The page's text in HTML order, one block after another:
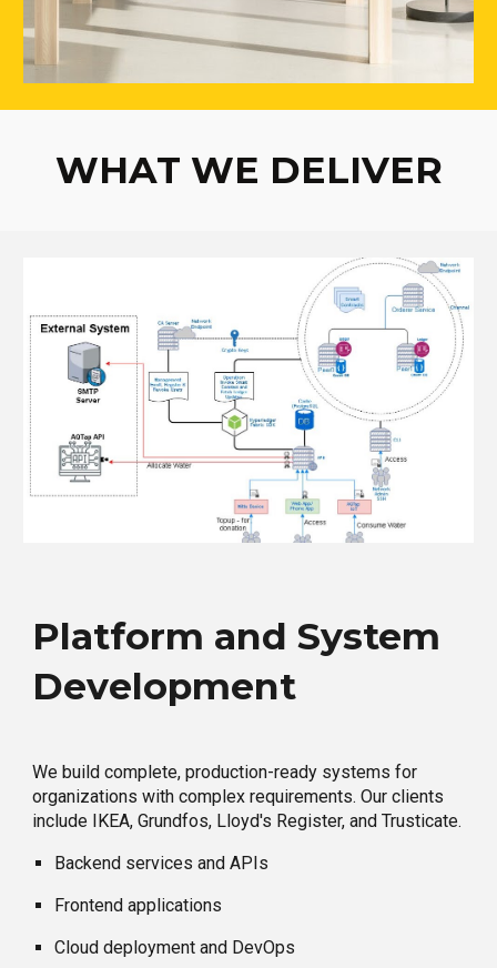
WHAT WE DELIVER
Platform and System
Development
We build complete, production-ready systems for
organizations with complex requirements. Our clients
include IKEA, Grundfos, Lloyd's Register, and Trusticate.
Backend services and APIs
Frontend applications
Cloud deployment and DevOps